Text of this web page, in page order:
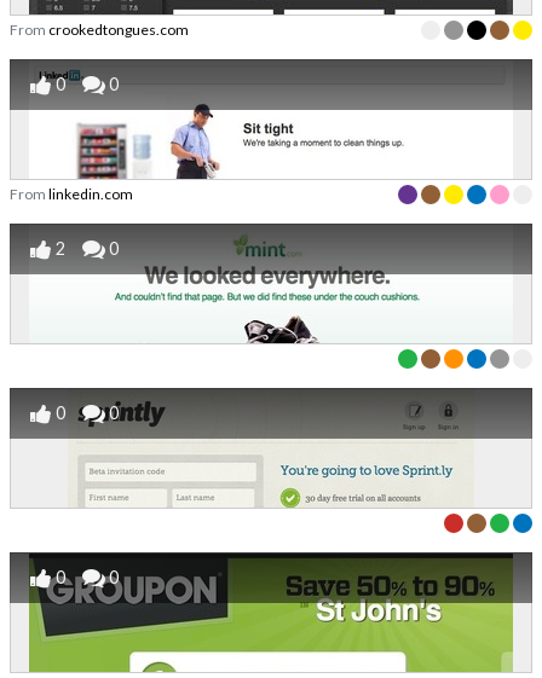
From crookedtongues.com
0 0
From linkedin.com
2 0
0 0
0 0